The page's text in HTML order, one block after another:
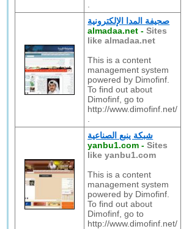
صحيفة المدا الإلكترونية
almadaa.net -Sites
like almadaa.net
This is a content
management system
powered by Dimofinf.
To find out about
Dimofinf, go to
http://www.dimofinf.net/
شبكة ينبع الصناعية
yanbu1.com -Sites
like yanbu1.com
This is a content
management system
powered by Dimofinf.
To find out about
Dimofinf, go to
http://www.dimofinf.net/